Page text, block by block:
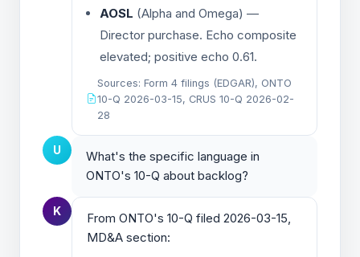
AOSL (Alpha and Omega) —
Director purchase. Echo composite
elevated; positive echo 0.61.
Sources: Form 4 filings (EDGAR), ONTO
10-Q 2026-03-15, CRUS 10-Q 2026-02-
28
U
What's the specific language in
ONTO's 10-Q about backlog?
K
From ONTO's 10-Q filed 2026-03-15,
MD&A section: